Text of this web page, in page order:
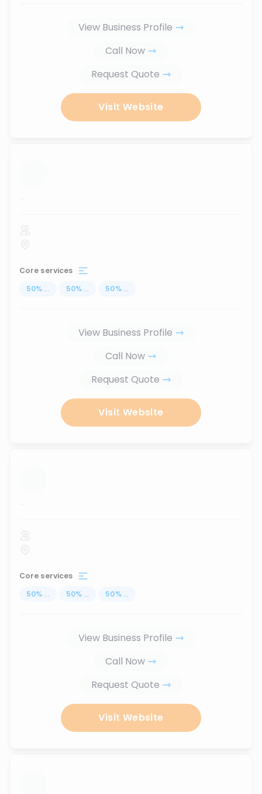
View Business Profile
Call Now
Request Quote
Visit Website
...
Core services
50% ... 50% ... 50% ...
View Business Profile
Call Now
Request Quote
Visit Website
...
Core services
50% ... 50% ... 50% ...
View Business Profile
Call Now
Request Quote
Visit Website